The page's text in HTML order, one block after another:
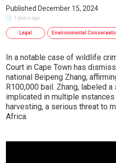
Published December 15, 2024
1 years ago
Legal Environmental
In a notable case of wildlife
Court in Cape Town has
national Beipeng Zhang,
R100,000 bail. Zhang, labeled
implicated in multiple
harvesting, a serious threat to
Africa.